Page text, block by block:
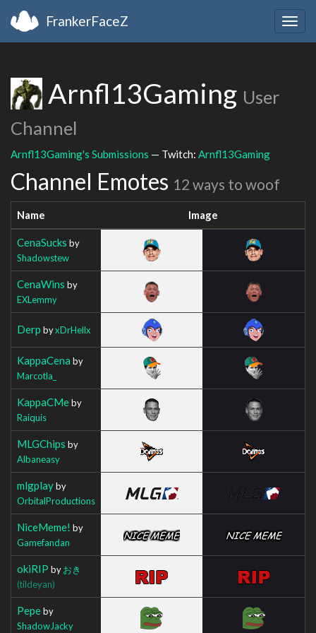
FrankerFaceZ
Arnfl13Gaming User
Channel
Arnfl13Gaming's Submissions — Twitch: Arnfl13Gaming
Channel Emotes 12 ways to woof
Name Image
CenaSucks by
Shadowstew
CenaWins by
EXLemmy
Derp byxDrHellx
KappaCena by
Marcotla_
KappaCMeby
Raiquis
MLGChips by
Albaneasy
mlgplayby
OrbitalProductions
NiceMeme! by
Gamefandan
okiRIP byおき
(tildeyan)
Pepeby
ShadowJacky